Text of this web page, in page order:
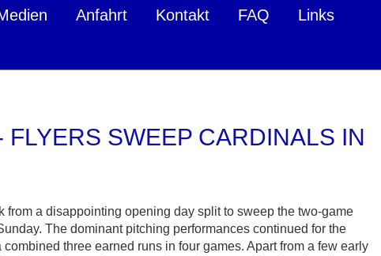
Anfahrt Kontakt FAQ
Links
FLYERS SWEEP CARDINALS IN
from a disappointing opening day split to sweep the two-game
The dominant pitching performances continued for the
three earned runs in four games. Apart from a few early